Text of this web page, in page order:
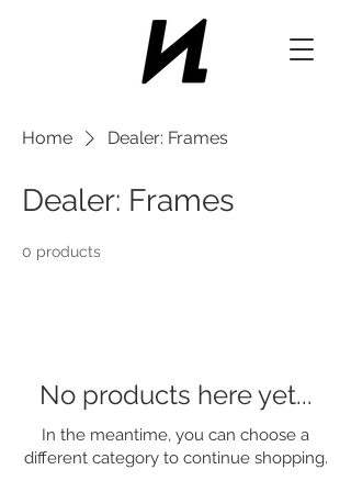
Home Dealer: Frames
Dealer: Frames
0 products
No products here yet...
In the meantime, you can choose a
different category to continue shopping.